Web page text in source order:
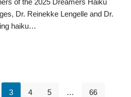
Dr. Reinekke Lengelle and Dr.
haiku…
3 4 5 … 66